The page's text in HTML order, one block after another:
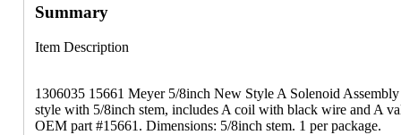
Summary
Item Description
1306035 15661 Meyer 5/8inch New Style A Solenoid
style with 5/8inch stem, includes A coil with black wire and A
OEM part #15661. Dimensions: 5/8inch stem. 1 per package.